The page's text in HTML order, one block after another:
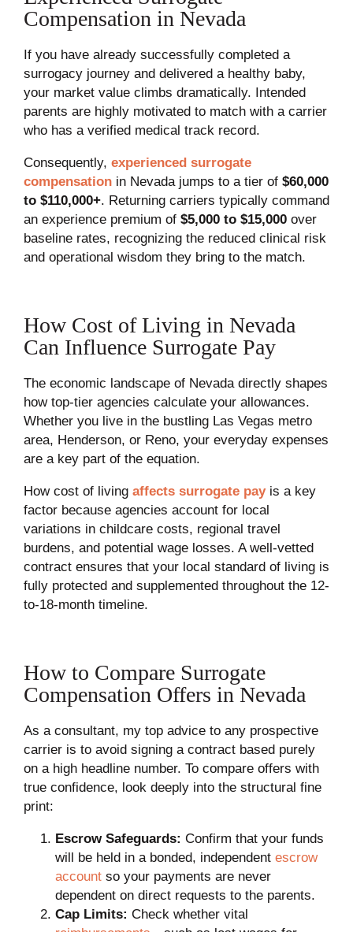
Compensation in Nevada
If you have already successfully completed a
surrogacy journey and delivered a healthy baby,
your market value climbs dramatically. Intended
parents are highly motivated to match with a carrier
who has a verified medical track record.
Consequently, experienced surrogate
compensationin Nevada jumps to a tier of $60,000
to $110,000+. Returning carriers typically command
an experience premium of $5,000 to $15,000over
baseline rates, recognizing the reduced clinical risk
and operational wisdom they bring to the match.
How Cost of Living in Nevada
Can Influence Surrogate Pay
The economic landscape of Nevada directly shapes
how top-tier agencies calculate your allowances.
Whether you live in the bustling Las Vegas metro
area, Henderson, or Reno, your everyday expenses
are a key part of the equation.
How cost of living affects surrogate payis a key
factor because agencies account for local
variations in childcare costs, regional travel
burdens, and potential wage losses. A well-vetted
contract ensures that your local standard of living is
fully protected and supplemented throughout the 12-
to-18-month timeline.
How to Compare Surrogate
Compensation Offers in Nevada
As a consultant, my top advice to any prospective
carrier is to avoid signing a contract based purely
on a high headline number. To compare offers with
true confidence, look deeply into the structural fine
print:
Escrow Safeguards: Confirm that your funds
will be held in a bonded, independent escrow
accountso your payments are never
dependent on direct requests to the parents.
Cap Limits: Check whether vital